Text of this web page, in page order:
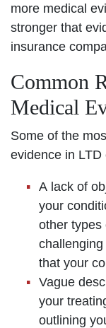
more medical
stronger that
insurance
Common
Medical
Some of the
evidence in LTD
A lack of
your
other types
that your
Vague
your
outlining